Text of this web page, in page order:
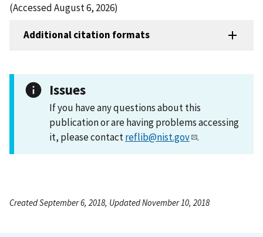
(Accessed August 6, 2026)
Additional citation formats
Issues
If you have any questions about this
publication or are having problems accessing
it, please contactreflib@nist.gov .
Created September 6, 2018, Updated November 10, 2018